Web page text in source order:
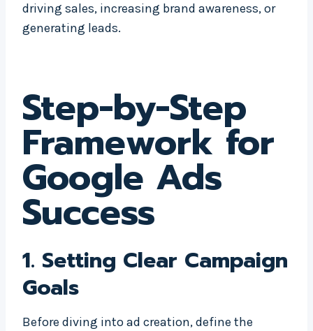
driving sales, increasing brand awareness, or
generating leads.
Step-by-Step
Framework for
Google Ads
Success
1. Setting Clear Campaign
Goals
Before diving into ad creation, define the